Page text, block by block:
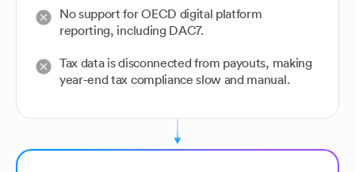
No support for OECD digital platform
reporting, including DAC7.
Tax data is disconnected from payouts, making
year-end tax compliance slow and manual.